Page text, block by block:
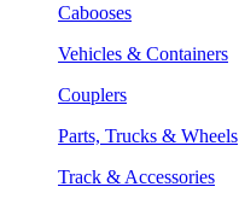
Cabooses
Vehicles & Containers
Couplers
Parts, Trucks & Wheels
Track & Accessories